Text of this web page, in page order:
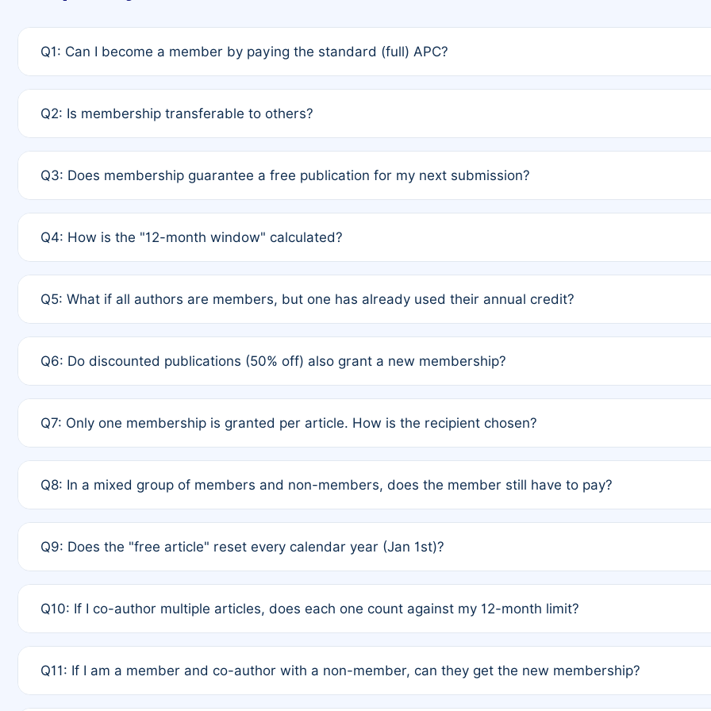
Q1: Can I become a member by paying the standard (full) APC?
payment of the full APC. For solo authors, the membership is automatically granted to you.
Q2: Is membership transferable to others?
third parties outside of the original author list.
Q3: Does membership guarantee a free publication for my next submission?
12 months. If any co-author is a non-member or has used their credit recently, the article will be subject to a
Q4: How is the "12-month window" calculated?
published for free on March 1, 2025, you are eligible for another waiver starting March 1, 2026. If you have
Q5: What if all authors are members, but one has already used their annual credit?
full waiver to a half-price APC.
Q6: Do discounted publications (50% off) also grant a new membership?
of Rule 4 to confirm if member-only discounted articles trigger additional memberships.
Q7: Only one membership is granted per article. How is the recipient chosen?
authors agree on the recipient prior to submission to avoid disputes.
Q8: In a mixed group of members and non-members, does the member still have to pay?
is at the discretion of the research team.
Q9: Does the "free article" reset every calendar year (Jan 1st)?
Q10: If I co-author multiple articles, does each one count against my 12-month limit?
standard or discounted rate do not affect your waiver eligibility.
Q11: If I am a member and co-author with a non-member, can they get the new membership?